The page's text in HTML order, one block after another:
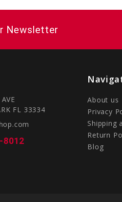
Newsletter
FL 33334
8012
About us
Privacy
Shipping
Return
Blog